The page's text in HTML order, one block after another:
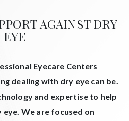
AGAINST DRY
EYE
Eyecare Centers
dealing with dry eye can be.
and expertise to help
We are focused on